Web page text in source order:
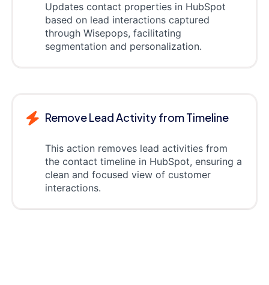
Updates contact properties in HubSpot
based on lead interactions captured
through Wisepops, facilitating
segmentation and personalization.
Remove Lead Activity from Timeline
This action removes lead activities from
the contact timeline in HubSpot, ensuring a
clean and focused view of customer
interactions.